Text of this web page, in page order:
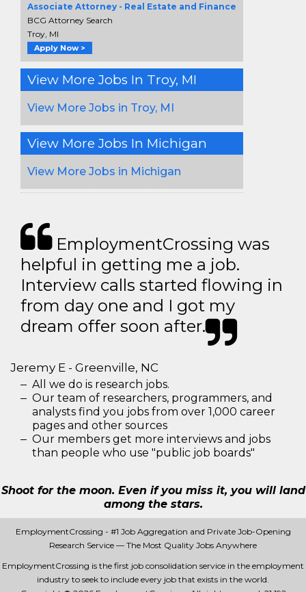
Associate Attorney - Real Estate and Finance
BCG Attorney Search
Troy, MI
Apply Now >
View More Jobs In Troy, MI
View More Jobs in Troy, MI
View More Jobs In Michigan
View More Jobs in Michigan
EmploymentCrossing was
helpful in getting me a job.
Interview calls started flowing in
from day one and I got my
dream offer soon after.
Jeremy E - Greenville, NC
All we do is research jobs.
Our team of researchers, programmers, and
analysts find you jobs from over 1,000 career
pages and other sources
Our members get more interviews and jobs
than people who use "public job boards"
Shoot for the moon. Even if you miss it, you will land
among the stars.
EmploymentCrossing - #1 Job Aggregation and Private Job-Opening
Research Service — The Most Quality Jobs Anywhere
EmploymentCrossing is the first job consolidation service in the employment
industry to seek to include every job that exists in the world.